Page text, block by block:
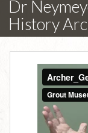
Dr
History